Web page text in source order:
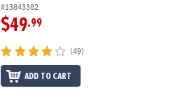
#13843382
$49.99
(49)
ADD TO CART